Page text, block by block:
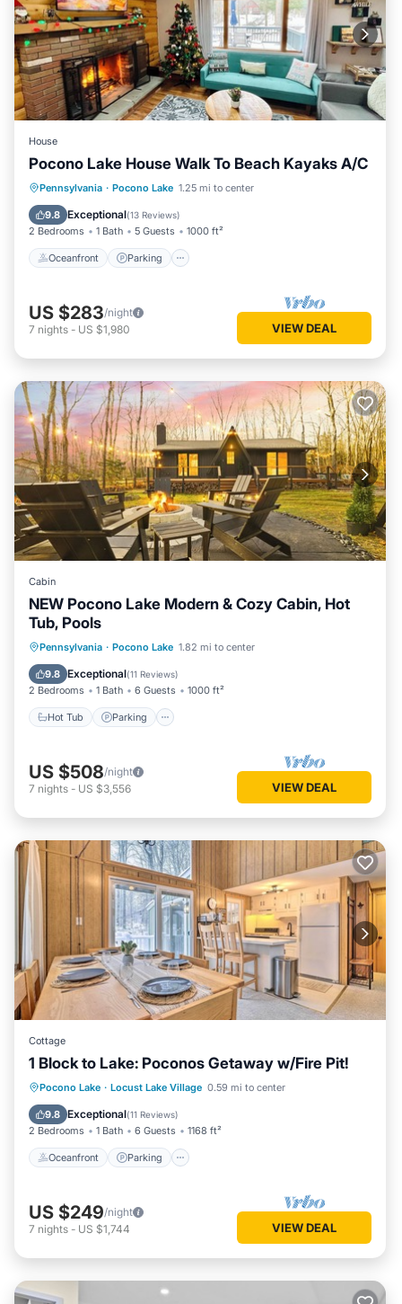
House
Pocono Lake House Walk To Beach Kayaks A/C
Pennsylvania · Pocono Lake 1.25 mi to center
9.8 Exceptional(13 Reviews)
2 Bedrooms 1 Bath 5 Guests 1000 ft²
Oceanfront Parking
Oceanfront Parking
Pool
Ocean View
US $283/night
7 nights - US $1,980 VIEW DEAL
Cabin
NEW Pocono Lake Modern & Cozy Cabin, Hot
Tub, Pools
Pennsylvania · Pocono Lake 1.82 mi to center
9.8 Exceptional(11 Reviews)
2 Bedrooms 1 Bath 6 Guests 1000 ft²
Hot Tub Parking
Hot Tub Parking
Pool
Ocean View
US $508/night
7 nights - US $3,556 VIEW DEAL
Cottage
1 Block to Lake: Poconos Getaway w/Fire Pit!
Pocono Lake · Locust Lake Village 0.59 mi to center
9.8 Exceptional(11 Reviews)
2 Bedrooms 1 Bath 6 Guests 1168 ft²
Oceanfront Parking
Oceanfront Parking
Ocean View
Balcony/Terrace
US $249/night
7 nights - US $1,744 VIEW DEAL